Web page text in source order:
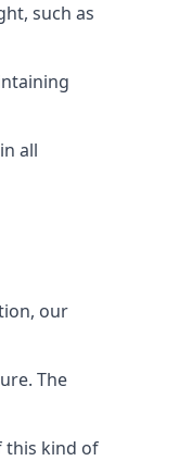
such as
all
our
The
this kind of